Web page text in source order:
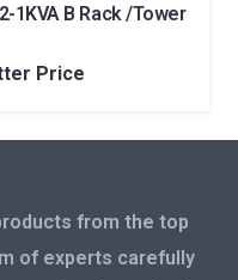
1KVA B Rack /Tower
Price
from the top
of experts carefully